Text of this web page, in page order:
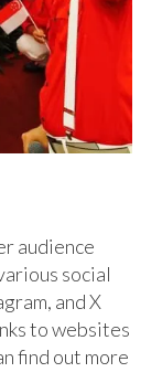
audience
social
and X
to websites
find out more